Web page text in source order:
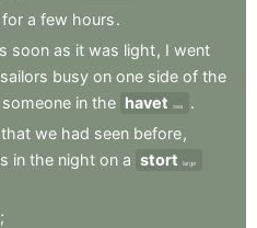
for a few hours.
soon as it was light, I went
sailors busy on one side of the
someone in the havet sea
.
that we had seen before,
in the night on a stort large
;